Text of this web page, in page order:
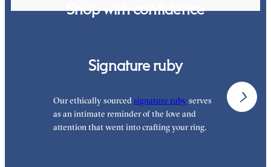
Shop with confidence
Signature ruby
Our ethically sourcedsignature ruby serves
as an intimate reminder of the love and
attention that went into crafting your ring.